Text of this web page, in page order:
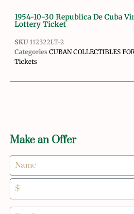
Make an Offer
1954-10-30 Republica De Cuba
Lottery Ticket
SKU112322LT-2
Categories CUBAN COLLECTIBLES
Tickets